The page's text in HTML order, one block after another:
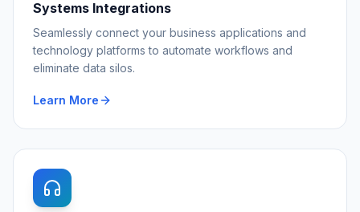
Systems Integrations
Seamlessly connect your business applications and
technology platforms to automate workflows and
eliminate data silos.
Learn More